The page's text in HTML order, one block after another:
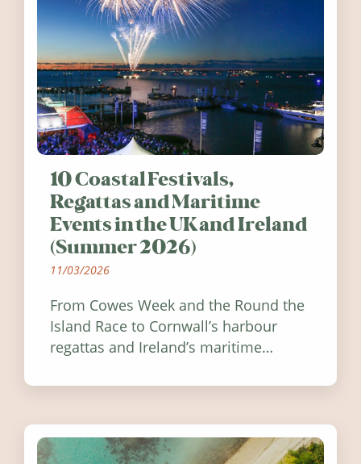
10 Coastal Festivals,
Regattas and Maritime
Events in the UK and Ireland
(Summer 2026)
11/03/2026
From Cowes Week and the Round the
Island Race to Cornwall’s harbour
regattas and Ireland’s maritime
worth visiting around the UK and